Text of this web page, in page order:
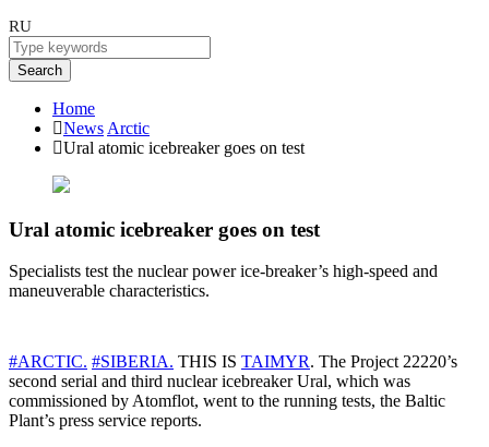
RU
Search
Home
News Arctic
Ural atomic icebreaker goes on test
Ural atomic icebreaker goes on test
Specialists test the nuclear power ice-breaker’s high-speed and
maneuverable characteristics.
#ARCTIC. #SIBERIA. THIS IS TAIMYR. The Project 22220’s
second serial and third nuclear icebreaker Ural, which was
commissioned by Atomflot, went to the running tests, the Baltic
Plant’s press service reports.